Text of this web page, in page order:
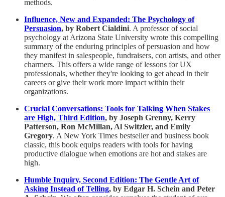
methods.
Influence, New and Expanded: The Psychology of
Persuasion, by Robert Cialdini. A professor of social
psychology at Arizona State University wrote this compelling
summary of the enduring principles of persuasion and how
they manifest in salespeople, fundraisers, con artists, and other
charmers. This offers a wide range of lessons for UX
professionals, whether they're looking to get ahead in their
careers or give their work more impact within their
organizations.
Crucial Conversations: Tools for Talking When Stakes
are High, Third Edition, by Joseph Grenny, Kerry
Patterson, Ron McMillan, Al Switzler, and Emily
Gregory. A New York Times bestseller and business book
classic, this book equips readers with tools for having
productive dialogue when emotions are hot and stakes are
high.
Humble Inquiry, Second Edition: The Gentle Art of
Asking Instead of Telling, by Edgar H. Schein and Peter